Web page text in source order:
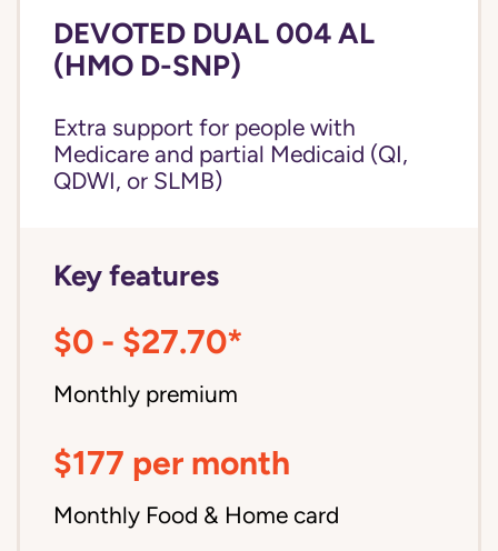
DEVOTED DUAL 004 AL
(HMO D-SNP)
Extra support for people with
Medicare and partial Medicaid (QI,
QDWI, or SLMB)
Key features
$0 - $27.70*
Monthly premium
$177 per month
Monthly Food & Home card